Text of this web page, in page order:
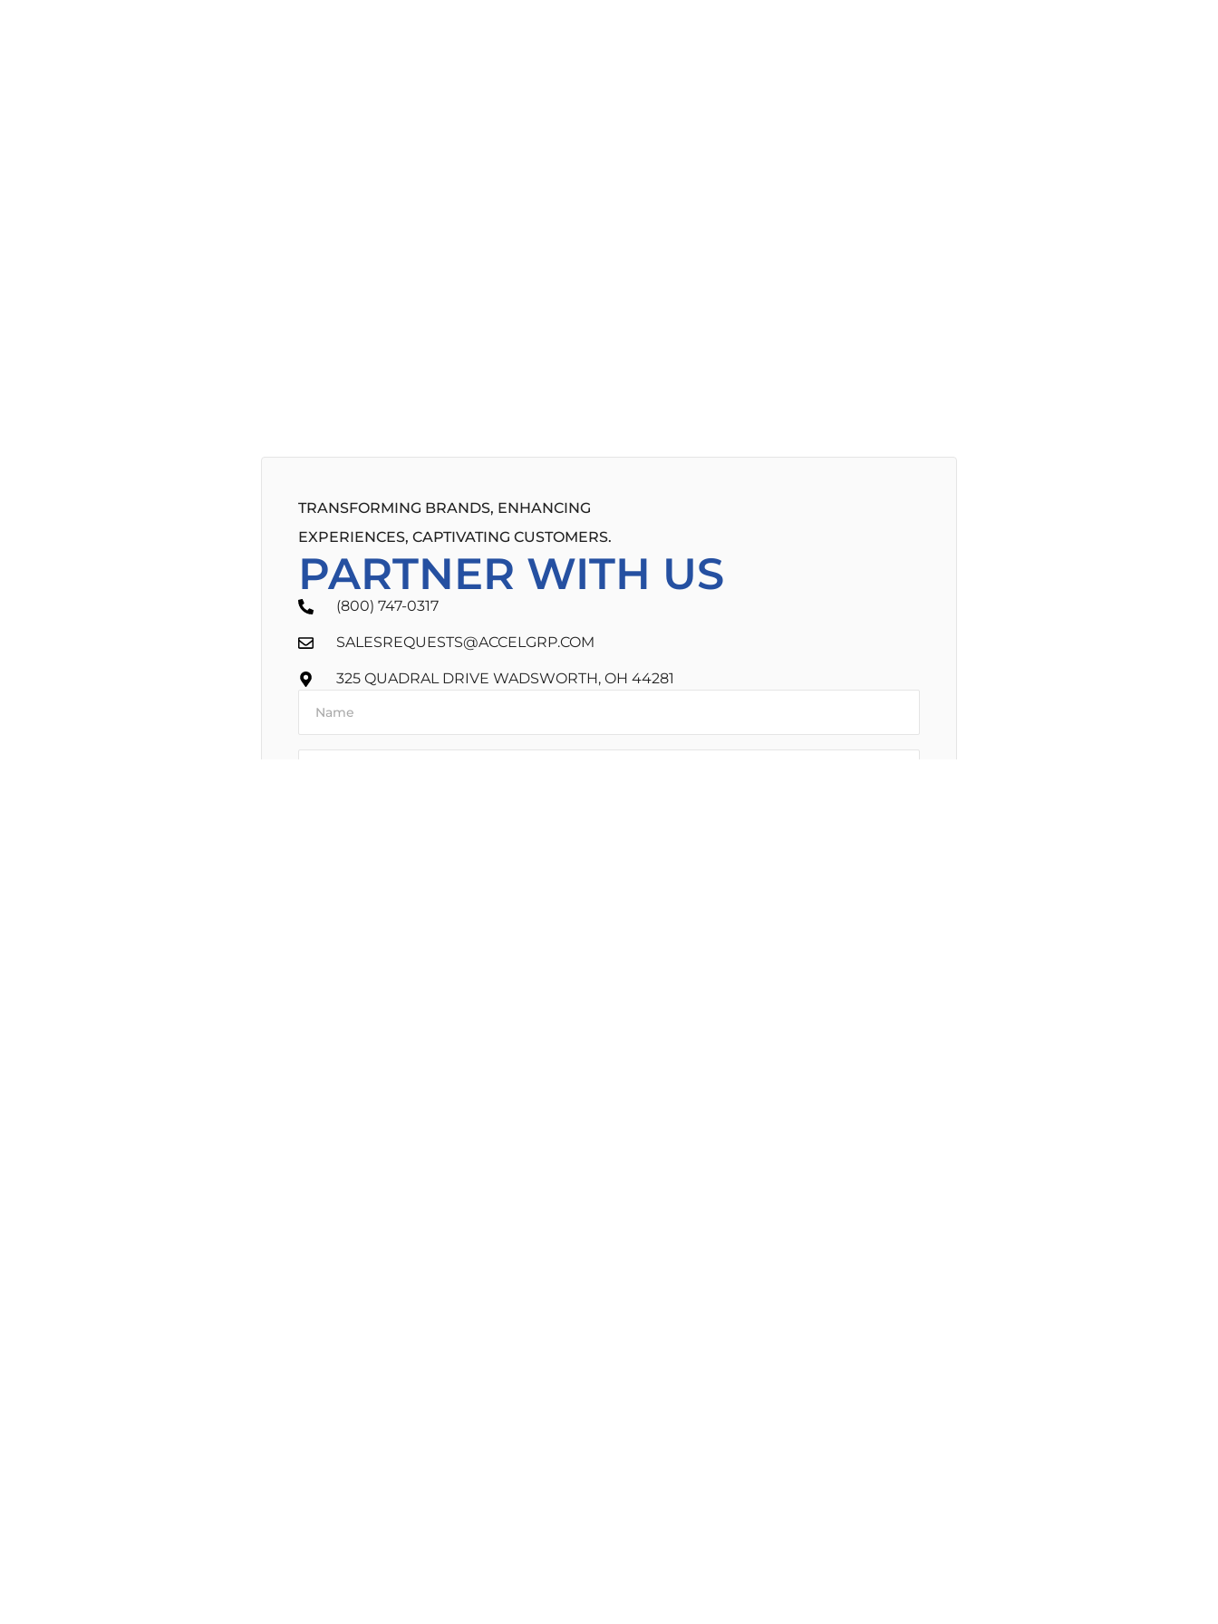
TRANSFORMING BRANDS, ENHANCING
EXPERIENCES, CAPTIVATING CUSTOMERS.
PARTNER WITH US
(800) 747-0317
SALESREQUESTS@ACCELGRP.COM
325 QUADRAL DRIVE WADSWORTH, OH 44281